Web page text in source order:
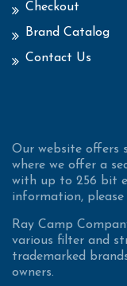
Checkout
Brand Catalog
Contact Us
Our website offers
where we offer a
with up to 256 bit
information,
Ray Camp
various filter and
trademarked
owners.